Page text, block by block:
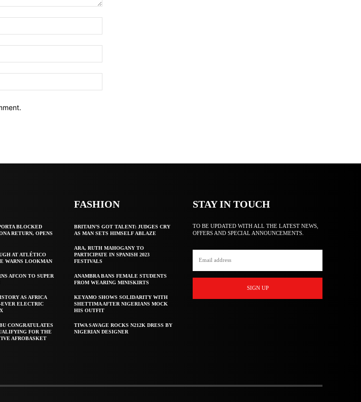
BLOCKED
RETURN, OPENS
AT ATLÉTICO
WARNS LOOKMAN
AFCON TO SUPER
AS AFRICA
EVER ELECTRIC
CONGRATULATES
FOR THE
AFROBASKET
FASHION
BRITAIN’S GOT TALENT: JUDGES CRY
AS MAN SETS HIMSELF ABLAZE
ARA, RUTH MAHOGANY TO
PARTICIPATE IN SPANISH 2023
FESTIVALS
ANAMBRA BANS FEMALE STUDENTS
FROM WEARING MINISKIRTS
KEYAMO SHOWS SOLIDARITY WITH
SHETTIMA AFTER NIGERIANS MOCK
HIS OUTFIT
TIWA SAVAGE ROCKS N212K DRESS BY
NIGERIAN DESIGNER
STAY IN TOUCH
TO BE UPDATED WITH ALL THE LATEST NEWS,
OFFERS AND SPECIAL ANNOUNCEMENTS.
SIGN UP